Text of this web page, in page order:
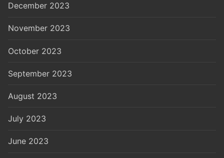
December 2023
November 2023
October 2023
September 2023
August 2023
July 2023
June 2023